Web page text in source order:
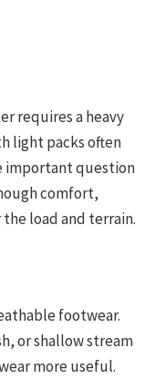
requires a heavy
light packs often
important question
comfort,
load and terrain.
footwear.
or shallow stream
more useful.